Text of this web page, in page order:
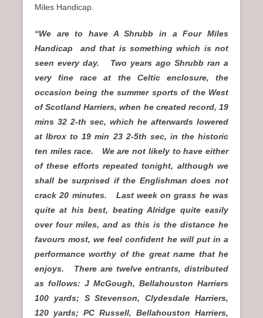
Miles Handicap.
“We are to have A Shrubb in a Four Miles
Handicap and that is something which is not
seen every day. Two years ago Shrubb ran a
very fine race at the Celtic enclosure, the
occasion being the summer sports of the West
of Scotland Harriers, when he created record, 19
mins 32 2-th sec, which he afterwards lowered
at Ibrox to 19 min 23 2-5th sec, in the historic
ten miles race. We are not likely to have either
of these efforts repeated tonight, although we
shall be surprised if the Englishman does not
crack 20 minutes. Last week on grass he was
quite at his best, beating Alridge quite easily
over four miles, and as this is the distance he
favours most, we feel confident he will put in a
performance worthy of the great name that he
enjoys. There are twelve entrants, distributed
as follows: J McGough, Bellahouston Harriers
100 yards; S Stevenson, Clydesdale Harriers,
120 yards; PC Russell, Bellahouston Harriers,